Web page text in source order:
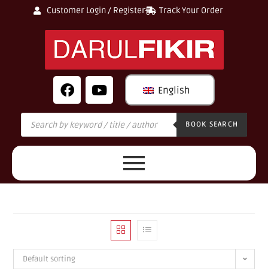
Customer Login / Register Track Your Order
English
BOOK SEARCH
Default sorting